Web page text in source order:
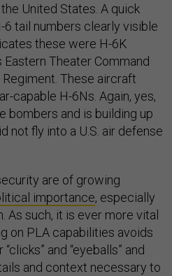
United States. A quick
6 tail numbers clearly visible
these were H-6K
Eastern Theater Command
These aircraft
capable H-6Ns. Again, yes,
bombers and is building up
not fly into a U.S. air defense
are of growing
importance, especially
As such, it is ever more vital
on PLA capabilities avoids
and “eyeballs” and
and context necessary to